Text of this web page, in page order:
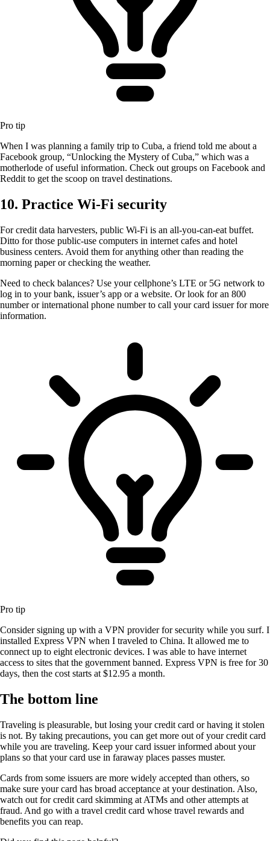
Pro tip
When I was planning a family trip to Cuba, a friend told me about a
Facebook group, “Unlocking the Mystery of Cuba,” which was a
motherlode of useful information. Check out groups on Facebook and
Reddit to get the scoop on travel destinations.
10. Practice Wi-Fi security
For credit data harvesters, public Wi-Fi is an all-you-can-eat buffet.
Ditto for those public-use computers in internet cafes and hotel
business centers. Avoid them for anything other than reading the
morning paper or checking the weather.
Need to check balances? Use your cellphone’s LTE or 5G network to
log in to your bank, issuer’s app or a website. Or look for an 800
number or international phone number to call your card issuer for more
information.
Pro tip
Consider signing up with a VPN provider for security while you surf. I
installed Express VPN when I traveled to China. It allowed me to
connect up to eight electronic devices. I was able to have internet
access to sites that the government banned. Express VPN is free for 30
days, then the cost starts at $12.95 a month.
The bottom line
Traveling is pleasurable, but losing your credit card or having it stolen
is not. By taking precautions, you can get more out of your credit card
while you are traveling. Keep your card issuer informed about your
plans so that your card use in faraway places passes muster.
Cards from some issuers are more widely accepted than others, so
make sure your card has broad acceptance at your destination. Also,
watch out for credit card skimming at ATMs and other attempts at
fraud. And go with a travel credit card whose travel rewards and
benefits you can reap.